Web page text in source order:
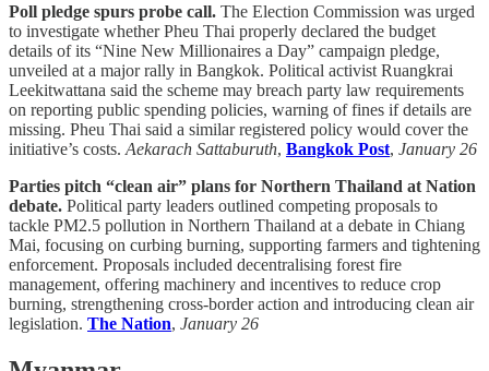
Poll pledge spurs probe call. The Election Commission was urged
to investigate whether Pheu Thai properly declared the budget
details of its “Nine New Millionaires a Day” campaign pledge,
unveiled at a major rally in Bangkok. Political activist Ruangkrai
Leekitwattana said the scheme may breach party law requirements
on reporting public spending policies, warning of fines if details are
missing. Pheu Thai said a similar registered policy would cover the
initiative’s costs. Aekarach Sattaburuth, Bangkok Post, January 26
Parties pitch “clean air” plans for Northern Thailand at Nation
debate. Political party leaders outlined competing proposals to
tackle PM2.5 pollution in Northern Thailand at a debate in Chiang
Mai, focusing on curbing burning, supporting farmers and tightening
enforcement. Proposals included decentralising forest fire
management, offering machinery and incentives to reduce crop
burning, strengthening cross-border action and introducing clean air
legislation. The Nation, January 26